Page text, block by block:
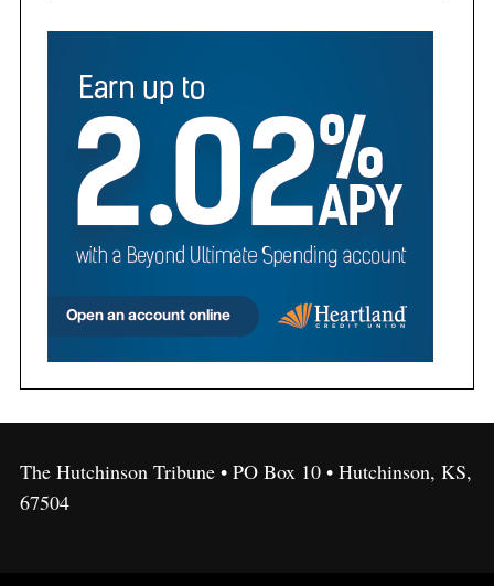
The Hutchinson Tribune • PO Box 10 • Hutchinson, KS,
67504